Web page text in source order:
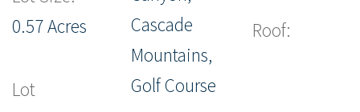
0.57 Acres
Lot
Cascade
Mountains,
Golf Course
Roof: